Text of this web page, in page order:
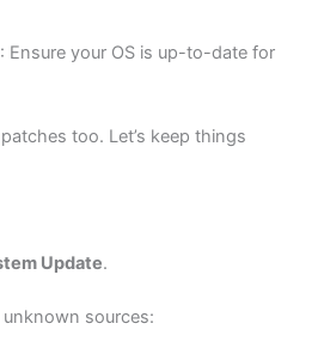
: Ensure your OS is up-to-date for
patchestoo. Let’s keep things
Update.
sources: